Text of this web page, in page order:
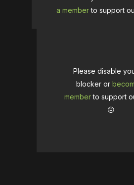
a memberto support
Please disable
blocker or
memberto support
☹️